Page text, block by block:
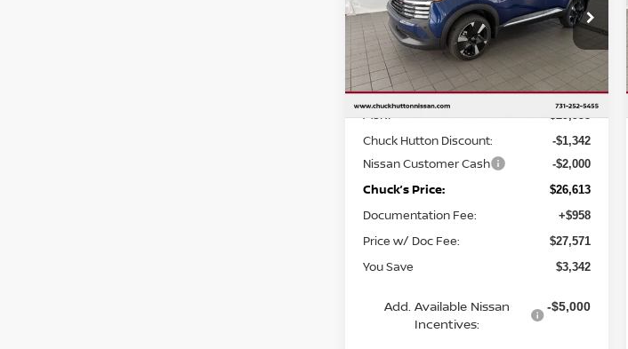
Special Offer Price Drop
VIN:3N8AP6DA2TL327663 Stock:TL327663
Model:21516
In Stock Ext.
Less
MSRP $29,955
Chuck Hutton Discount: -$1,342
Nissan Customer Cash -$2,000
Chuck’s Price: $26,613
Documentation Fee: +$958
Price w/ Doc Fee: $27,571
You Save $3,342
Add. Available Nissan
Incentives:
-$5,000